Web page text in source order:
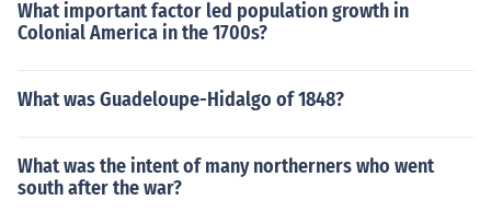
What important factor led population growth in
Colonial America in the 1700s?
What was Guadeloupe-Hidalgo of 1848?
What was the intent of many northerners who went
south after the war?